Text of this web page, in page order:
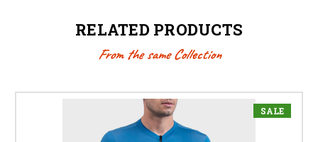
RELATED PRODUCTS
From the same Collection
SALE